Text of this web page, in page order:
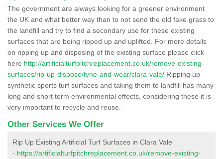
The government are always looking for a greener environment
the UK and what better way than to not send the old fake grass to
the landfill and try to find a secondary use for these existing
surfaces that are being ripped up and uplifted. For more details
on ripping up and disposing of the existing surface please click
here http://artificialturfpitchreplacement.co.uk/remove-existing-
surfaces/rip-up-dispose/tyne-and-wear/clara-vale/ Ripping up
synthetic sports turf surfaces and taking them to landfill has many
long and short term environmental effects, considering these it is
very important to recycle and reuse.
Other Services We Offer
Rip Up Existing Artificial Turf Surfaces in Clara Vale
- https://artificialturfpitchreplacement.co.uk/remove-existing-